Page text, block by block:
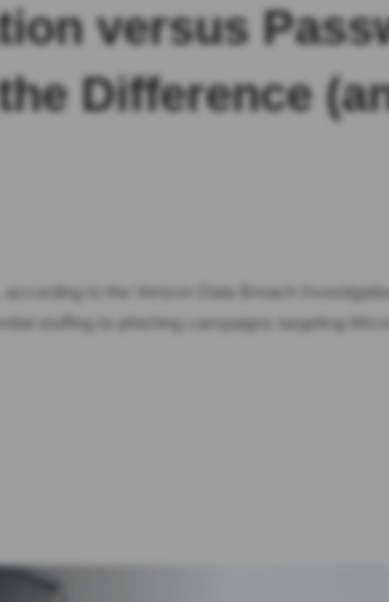
versus
Difference
to the Verizon Data Breach
stuffing to phishing campaigns targeting